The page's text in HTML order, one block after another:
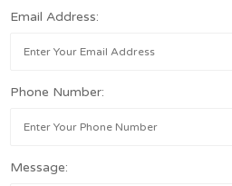
Email Address:
Phone Number:
Message: